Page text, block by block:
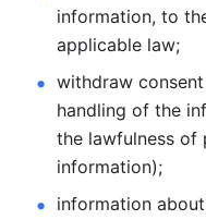
information, to
applicable law;
withdraw
handling of the
the lawfulness of
information);
information